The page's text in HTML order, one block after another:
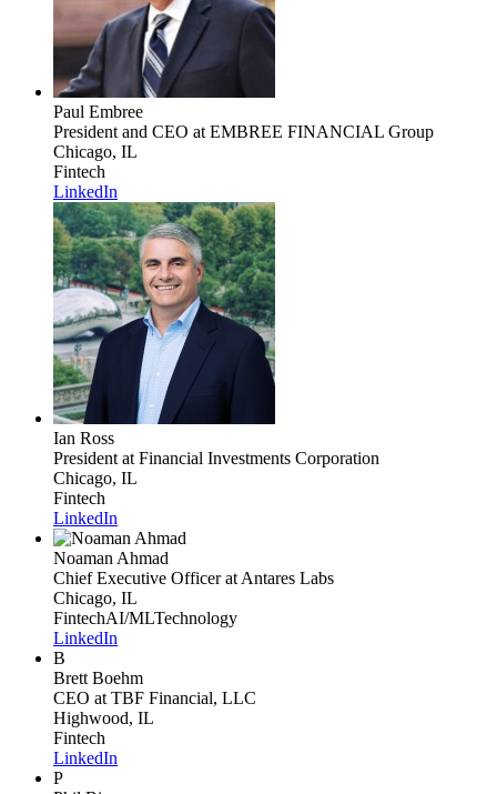
Paul Embree
President and CEO at EMBREE FINANCIAL Group
Chicago, IL
Fintech
LinkedIn
Ian Ross
President at Financial Investments Corporation
Chicago, IL
Fintech
LinkedIn
Noaman Ahmad
Chief Executive Officerat Antares Labs
Chicago, IL
FintechAI/MLTechnology
LinkedIn
B
Brett Boehm
CEO at TBF Financial, LLC
Highwood, IL
Fintech
LinkedIn
P